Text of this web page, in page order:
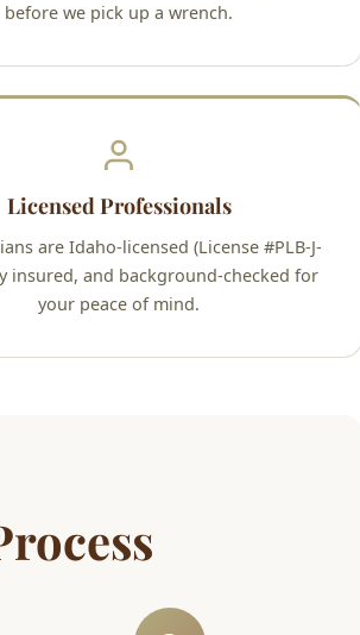
before we pick up a wrench.
Licensed Professionals
are Idaho-licensed (License #PLB-J-
insured, and background-checked for
your peace of mind.